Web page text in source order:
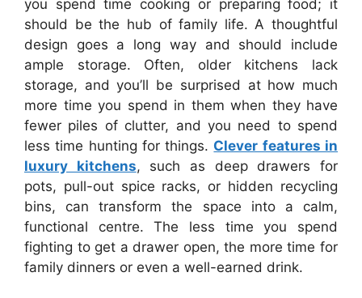
you spend time cooking or preparing food; it
should be the hub of family life. A thoughtful
design goes a long way and should include
ample storage. Often, older kitchens lack
storage, and you’ll be surprised at how much
more time you spend in them when they have
fewer piles of clutter, and you need to spend
less time hunting for things. Clever features in
luxury kitchens, such as deep drawers for
pots, pull-out spice racks, or hidden recycling
bins, can transform the space into a calm,
functional centre. The less time you spend
fighting to get a drawer open, the more time for
family dinners or even a well-earned drink.